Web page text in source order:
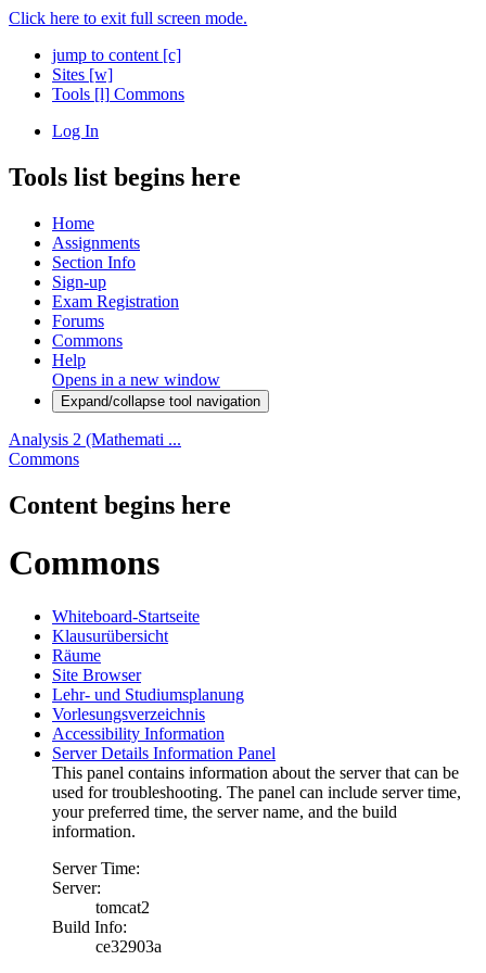
Click here to exit full screen mode.
jump to content [c]
Sites [w]
Tools [l] Commons
Log In
Tools list begins here
Home
Assignments
Section Info
Sign-up
Exam Registration
Forums
Commons
Help
Opens in a new window
Expand/collapse tool navigation
Analysis 2 (Mathemati ...
Commons
Content begins here
Commons
Whiteboard-Startseite
Klausurübersicht
Räume
Site Browser
Lehr- und Studiumsplanung
Vorlesungsverzeichnis
Accessibility Information
Server Details Information Panel
This panel contains information about the server that can be
used for troubleshooting. The panel can include server time,
your preferred time, the server name, and the build
information.
Server Time:
Server:
tomcat2
Build Info:
ce32903a